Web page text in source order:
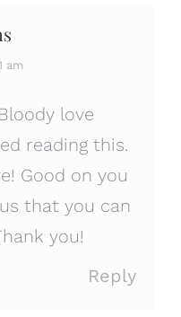
am
love
reading this.
Good on you
that you can
you!
Reply